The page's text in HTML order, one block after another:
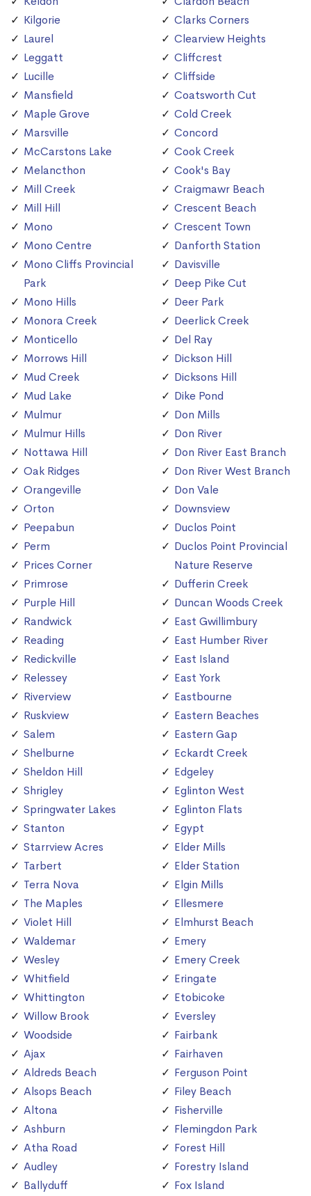
Kilgorie
Laurel
Leggatt
Lucille
Mansfield
Maple Grove
Marsville
McCarstons Lake
Melancthon
Mill Creek
Mill Hill
Mono
Mono Centre
Mono Cliffs Provincial
Park
Mono Hills
Monora Creek
Monticello
Morrows Hill
Mud Creek
Mud Lake
Mulmur
Mulmur Hills
Nottawa Hill
Oak Ridges
Orangeville
Orton
Peepabun
Perm
Prices Corner
Primrose
Purple Hill
Randwick
Reading
Redickville
Relessey
Riverview
Ruskview
Salem
Shelburne
Sheldon Hill
Shrigley
Springwater Lakes
Stanton
Starrview Acres
Tarbert
Terra Nova
The Maples
Violet Hill
Waldemar
Wesley
Whitfield
Whittington
Willow Brook
Woodside
Ajax
Aldreds Beach
Alsops Beach
Altona
Ashburn
Atha Road
Audley
Ballyduff
Clarks Corners
Clearview Heights
Cliffcrest
Cliffside
Coatsworth Cut
Cold Creek
Concord
Cook Creek
Cook's Bay
Craigmawr Beach
Crescent Beach
Crescent Town
Danforth Station
Davisville
Deep Pike Cut
Deer Park
Deerlick Creek
Del Ray
Dickson Hill
Dicksons Hill
Dike Pond
Don Mills
Don River
Don River East Branch
Don River West Branch
Don Vale
Downsview
Duclos Point
Duclos Point Provincial
Nature Reserve
Dufferin Creek
Duncan Woods Creek
East Gwillimbury
East Humber River
East Island
East York
Eastbourne
Eastern Beaches
Eastern Gap
Eckardt Creek
Edgeley
Eglinton West
Eglinton Flats
Egypt
Elder Mills
Elder Station
Elgin Mills
Ellesmere
Elmhurst Beach
Emery
Emery Creek
Eringate
Etobicoke
Eversley
Fairbank
Fairhaven
Ferguson Point
Filey Beach
Fisherville
Flemingdon Park
Forest Hill
Forestry Island
Fox Island